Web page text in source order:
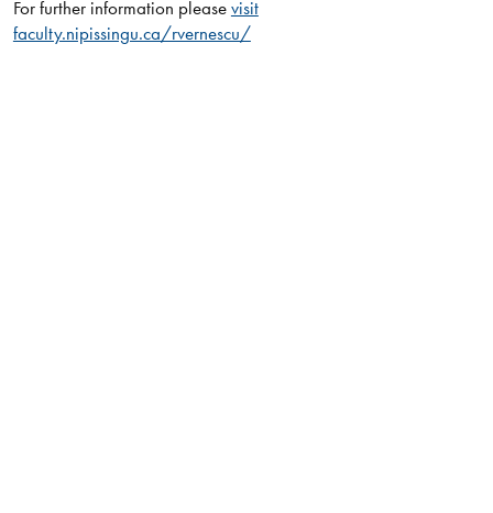
For further information pleasevisit
faculty.nipissingu.ca/rvernescu/